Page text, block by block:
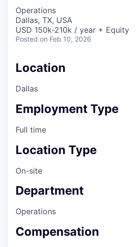
Operations
Dallas, TX, USA
USD 150k-210k / year + Equity
Posted on Feb 10, 2026
Location
Dallas
Employment Type
Full time
Location Type
On-site
Department
Operations
Compensation